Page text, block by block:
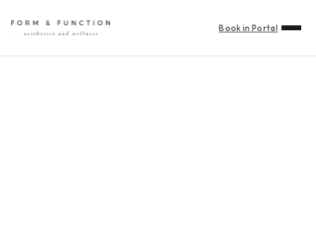
Book in Portal